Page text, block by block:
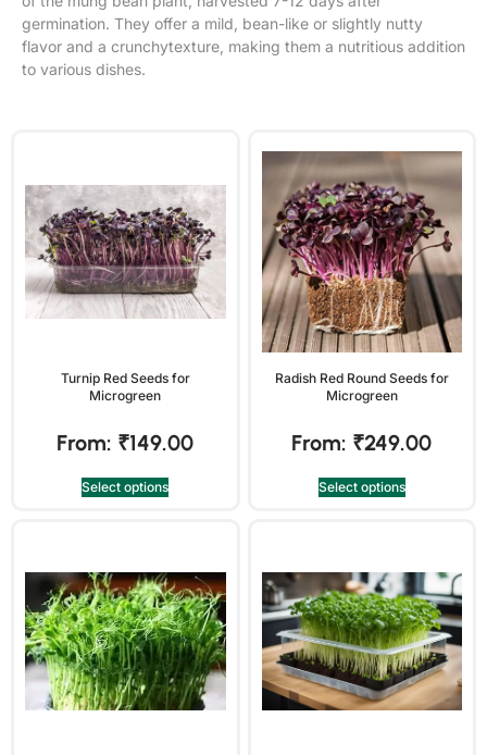
germination. They offer a mild, bean-like or slightly nutty
flavor and a crunchytexture, making them a nutritious addition
to various dishes.
Turnip Red Seeds for
Microgreen
From: ₹149.00
Select options
Radish Red Round Seeds for
Microgreen
From: ₹249.00
Select options